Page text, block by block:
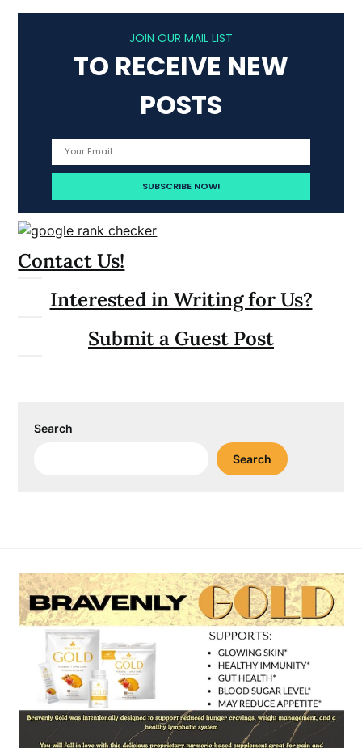
JOIN OUR MAIL LIST
TO RECEIVE NEW
POSTS
Contact Us!
Interested in Writing for Us?
Submit a Guest Post
Search
Search